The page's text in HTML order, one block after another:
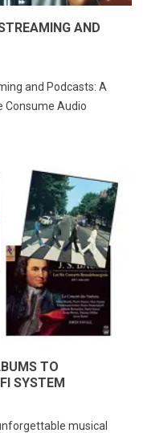
AND
and Podcasts: A
Consume Audio
TO
SYSTEM
musical